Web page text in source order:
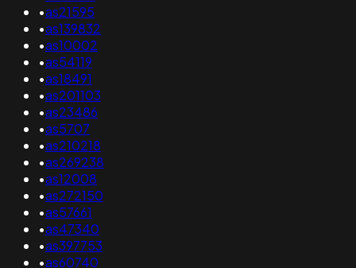
•as21595
•as139832
•as10002
•as54119
•as18491
•as201103
•as23486
•as5707
•as210218
•as269238
•as12008
•as272150
•as57661
•as47340
•as397753
•as60740